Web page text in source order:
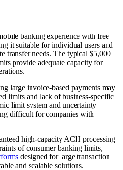
banking experience with free
it suitable for individual users and
transfer needs. The typical $5,000
provide adequate capacity for
large invoice-based payments may
limits and lack of business-specific
limit system and uncertainty
difficult for companies with
high-capacity ACH processing
of consumer banking limits,
designed for large transaction
and scalable solutions.